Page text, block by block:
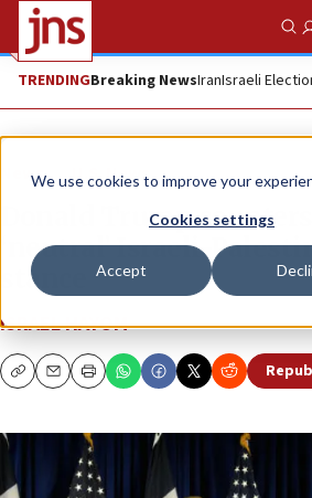
We use cookies to improve your
Cookies settings
Accept
TRENDINGBreaking NewsIranIsraeli
News U.S. News
Donald Trump
‘neutral’ Israeli-
stance
ISRAEL HAYOM
CopyEmailPrint